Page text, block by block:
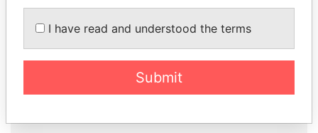
EXPLORE ALL
I have read and understood the terms
Submit